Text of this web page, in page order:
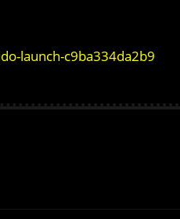
launch-c9ba334da2b9